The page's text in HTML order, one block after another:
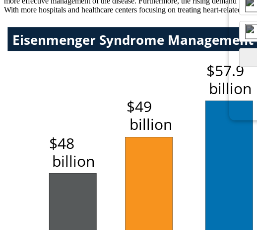
With more hospitals and healthcare centers focusing on treating heart-related